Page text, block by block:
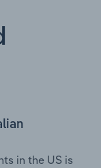
in the US is